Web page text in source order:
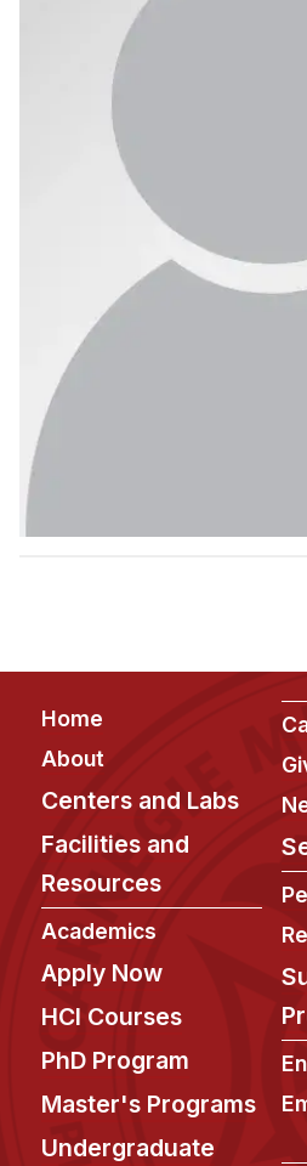
Ph.D. in HCI
Admissions
Ph.D. FAQ
Program Requirements
Resources for Current Ph.D. Students
Masters Programs
METALS
MHCI
Accelerated Master's
HCI Undergraduate Programs
B.S. in HCI
Admissions
Curriculum
Additional Major in HCI
Admissions
Minor in HCI
HCI Concentration
News & Events
Calendar
Footer
Home
About
Centers and Labs
Facilities and
Resources
Academics
Apply Now
HCI Courses
PhD Program
Master's Programs
Undergraduate